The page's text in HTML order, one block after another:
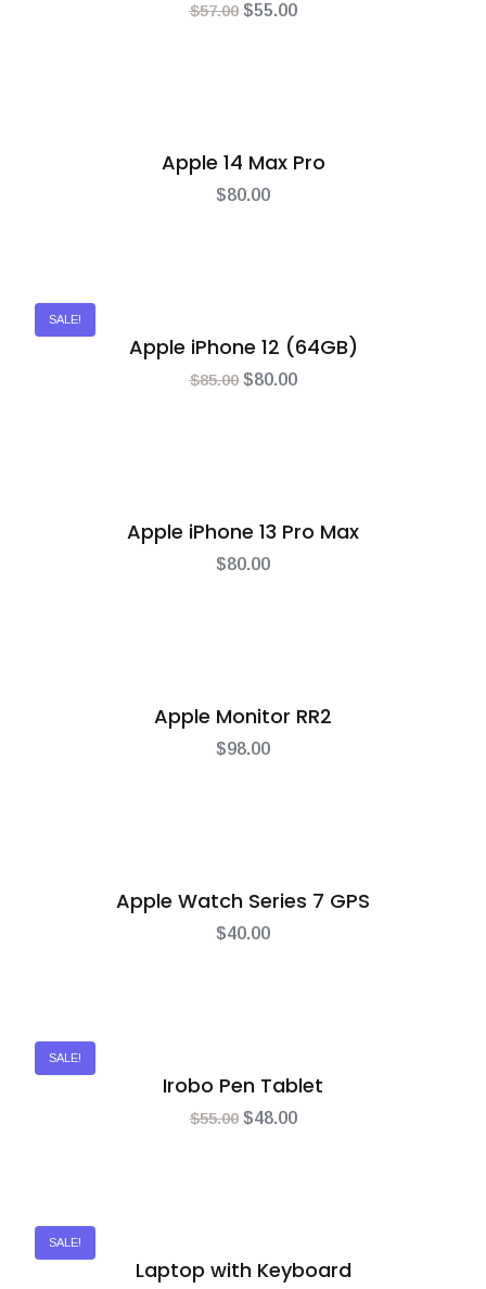
$57.00 $55.00
Apple 14 Max Pro
$80.00
SALE!
Apple iPhone 12 (64GB)
$85.00 $80.00
Apple iPhone 13 Pro Max
$80.00
Apple Monitor RR2
$98.00
Apple Watch Series 7 GPS
$40.00
SALE!
Irobo Pen Tablet
$55.00 $48.00
SALE!
Laptop with Keyboard